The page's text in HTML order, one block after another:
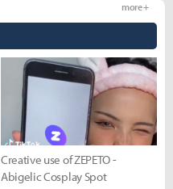
more +
Creative use of ZEPETO -
Abigelic Cosplay Spot